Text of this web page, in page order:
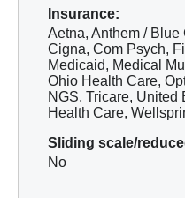
Insurance:
Aetna, Anthem /
Cigna, Com Psych,
Medicaid, Medical
Ohio Health Care,
NGS, Tricare, United
Health Care,
Sliding scale/
No